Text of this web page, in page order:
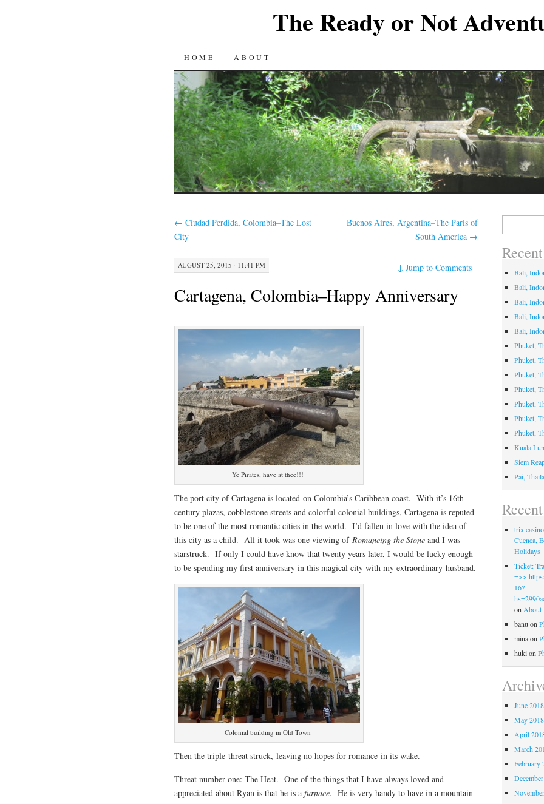
The Ready or Not
SKIP
TO
CONTENT
HOME ABOUT
← Ciudad Perdida, Colombia–The Lost
City
Buenos Aires, Argentina–The Paris of
South America →
AUGUST 25, 2015 · 11:41 PM ↓Jump to Comments
Cartagena, Colombia–Happy Anniversary
Ye Pirates, have at thee!!!
The port city of Cartagena is located on Colombia’s Caribbean coast. With it’s 16th-
century plazas, cobblestone streets and colorful colonial buildings, Cartagena is reputed
to be one of the most romantic cities in the world. I’d fallen in love with the idea of
this city as a child. All it took was one viewing of Romancing the Stoneand I was
starstruck. If only I could have know that twenty years later, I would be lucky enough
to be spending my first anniversary in this magical city with my extraordinary husband.
Colonial building in Old Town
Then the triple-threat struck, leaving no hopes for romance in its wake.
Threat number one: The Heat. One of the things that I have always loved and
appreciated about Ryan is that he is a furnace. He is very handy to have in a mountain
Bali,
Bali,
Bali,
Bali,
Bali,
Phuket,
Phuket,
Phuket,
Phuket,
Phuket,
Phuket,
Phuket,
Kuala
Siem
Pai,
trix
Cuenca,
Holidays
Ticket:
=>>
16?
on About
banu on
minaon
hukion
June 2018
May 2018
April
March
February